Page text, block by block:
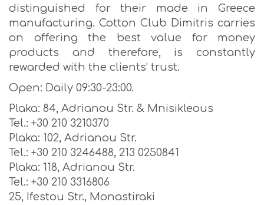
distinguished for their made in Greece
manufacturing. Cotton Club Dimitris carries
on offering the best value for money
products and therefore, is constantly
rewarded with the clients’ trust.
Open: Daily 09:30-23:00.
Plaka: 84, Adrianou Str. & Mnisikleous
Tel.: +30 210 3210370
Plaka: 102, Adrianou Str.
Tel.: +30 210 3246488, 213 0250841
Plaka: 118, Adrianou Str.
Tel.: +30 210 3316806
25, Ifestou Str., Monastiraki